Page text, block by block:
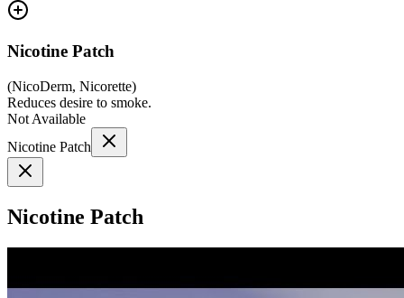
Nicotine Patch
(NicoDerm, Nicorette)
Reduces desire to smoke.
Not Available
Nicotine Patch
Nicotine Patch